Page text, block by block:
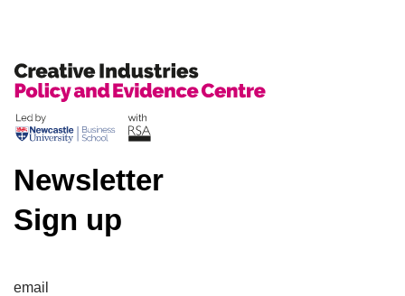
Newsletter
Sign up
email